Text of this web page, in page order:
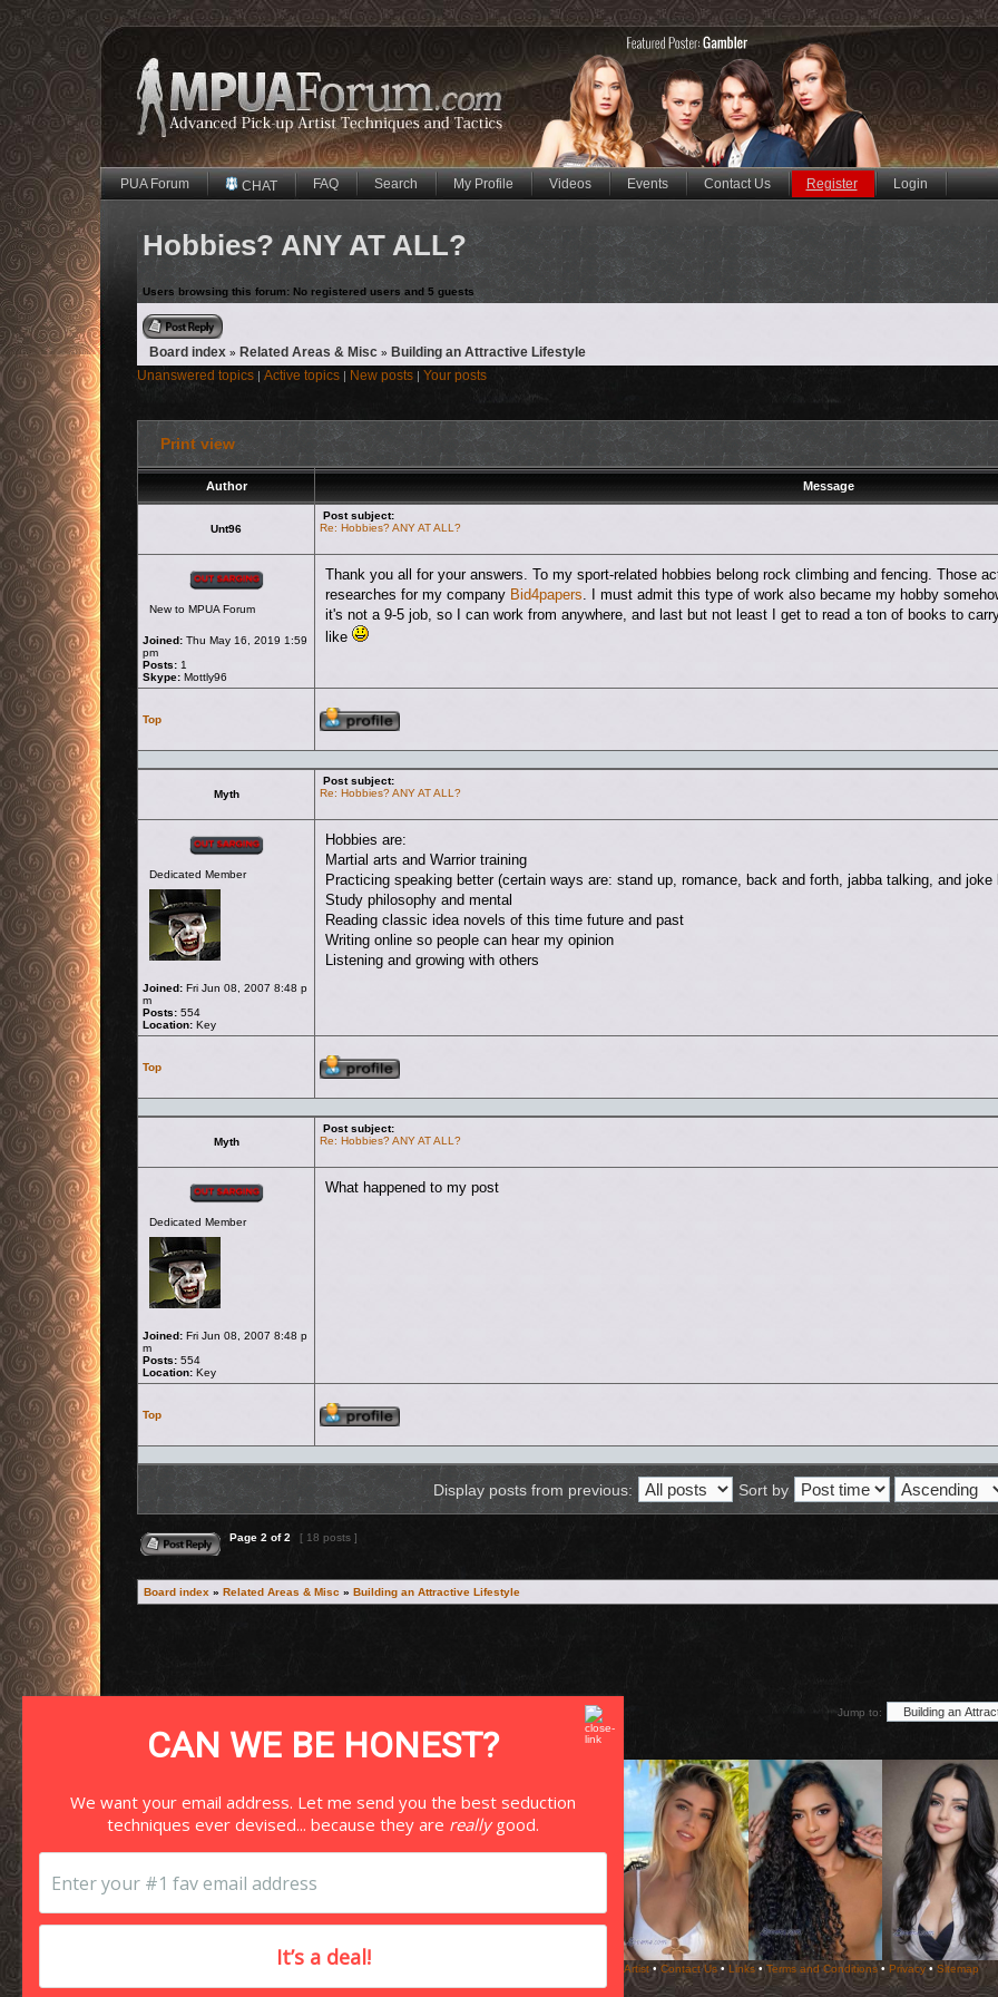
PUA Forum CHAT FAQ Search My Profile Videos Events Contact Us Register Login
Hobbies? ANY AT ALL?
Users browsing this forum: No registered users and 5 guests
Board index » Related Areas & Misc » Building an Attractive Lifestyle
Unanswered topics | Active topics | New posts | Your posts
Print view
Author Message
Unt96
Post subject:
Re: Hobbies? ANY AT ALL?
New to MPUA Forum
Joined: Thu May 16, 2019 1:59
pm
Posts: 1
Skype: Mottly96
Thank you all for your answers. To my sport-related hobbies belong rock climbing and fencing. Those
researches for my company Bid4papers. I must admit this type of work also became my hobby
it's not a 9-5 job, so I can work from anywhere, and last but not least I get to read a ton of books to
like
Top
Myth
Post subject:
Re: Hobbies? ANY AT ALL?
Dedicated Member
Joined: Fri Jun 08, 2007 8:48 p
m
Posts: 554
Location: Key
Hobbies are:
Martial arts and Warrior training
Practicing speaking better (certain ways are: stand up, romance, back and forth, jabba talking, and joke
Study philosophy and mental
Reading classic idea novels of this time future and past
Writing online so people can hear my opinion
Listening and growing with others
Top
Myth
Post subject:
Re: Hobbies? ANY AT ALL?
Dedicated Member
Joined: Fri Jun 08, 2007 8:48 p
m
Posts: 554
Location: Key
What happened to my post
Top
Display posts from previous: Sort by
Page 2 of2 [ 18 posts ]
Board index » Related Areas & Misc » Building an Attractive Lifestyle
Jump to:
Pick Up Artist• Contact Us• Links• Terms and Conditions• Privacy• Sitemap
CAN WE BE HONEST?
We want your email address. Let me send you the best seduction
techniques ever devised... because they are reallygood.